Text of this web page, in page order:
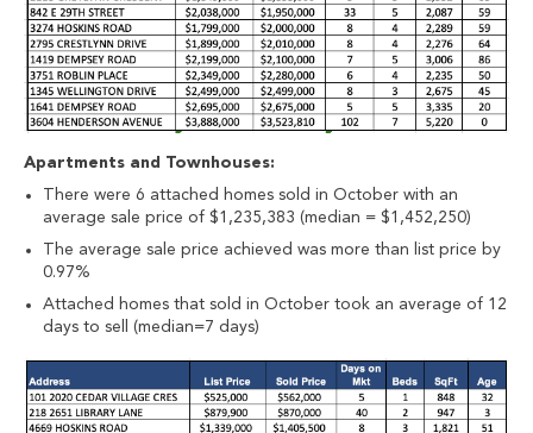
Apartments and Townhouses:
There were 6 attached homes sold in October with an
average sale price of $1,235,383 (median = $1,452,250)
The average sale price achieved was more than list price by
0.97%
Attached homes that sold in October took an average of 12
days to sell (median=7 days)